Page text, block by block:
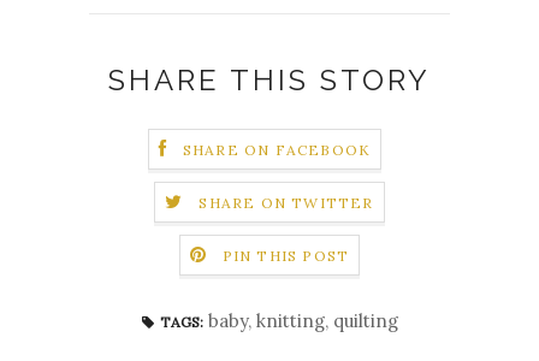
SHARE THIS STORY
SHARE ON FACEBOOK
SHARE ON TWITTER
PIN THIS POST
TAGS: baby, knitting, quilting